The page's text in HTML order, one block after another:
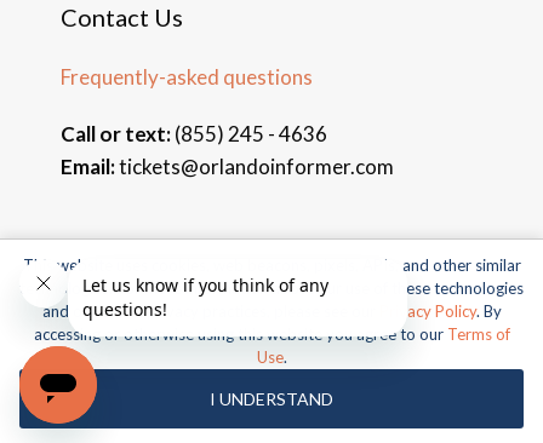
Contact Us
Frequently-asked questions
Call or text:(855) 245 - 4636
Email:tickets@orlandoinformer.com
© 2026 Orlando Informer Travel. All rights reserved.
Universal and all related indicia TM & © 2026 Universal Studios.
All rights reserved.
© 2026 SeaWorld Parks & Entertainment, Inc. All rights
reserved.
This website uses cookies, web beacons, pixels, APIs, and other similar
technologies. For more information about our use of these technologies
and our online privacy practices, please see our
Privacy Policy. By
accessing or otherwise using this website you agree to our Terms of
Use.
I UNDERSTAND